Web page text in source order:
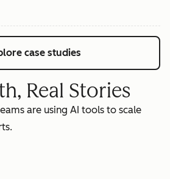
case studies
Real Stories
are using AI tools to scale